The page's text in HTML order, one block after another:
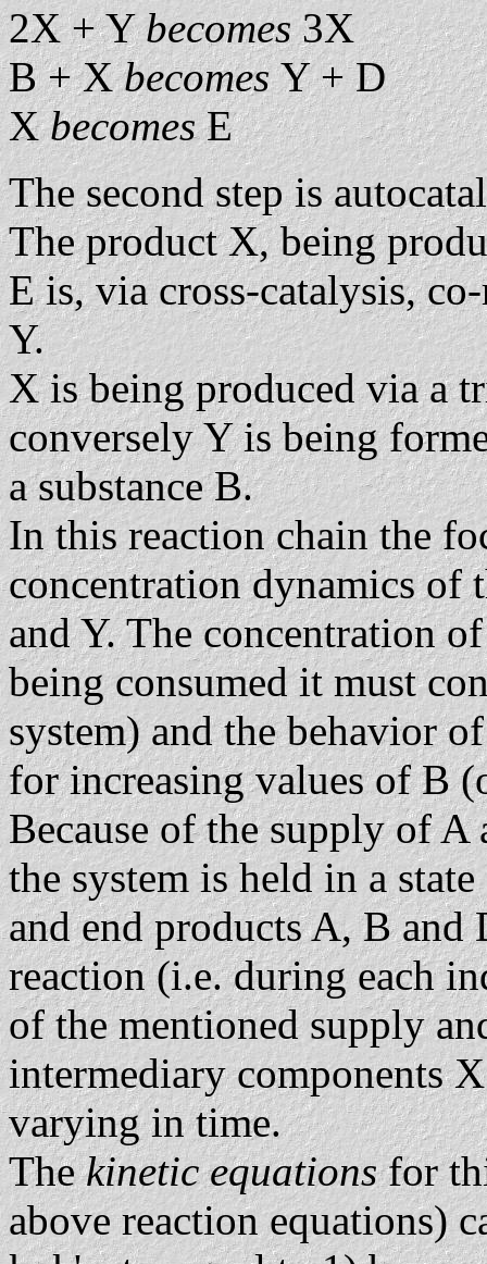
2X + Ybecomes3X
B + XbecomesY + D
XbecomesE
The second step is
The product X, being
E is, via cross-catalysis,
Y.
X is being produced via a
conversely Y is being
a substance B.
In this reaction chain the
concentration dynamics of
and Y. The concentration
being consumed it must
system) and the behavior
for increasing values of B
Because of the supply of
the system is held in a
and end products A, B and
reaction (i.e. during each
of the mentioned supply
intermediary components
varying in time.
Thekinetic equationsfor
above reaction equations)